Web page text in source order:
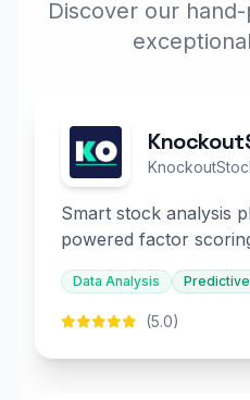
Discover our
Smart stock analysis
powered factor
decision-making.
Data Analysis
(5.0)